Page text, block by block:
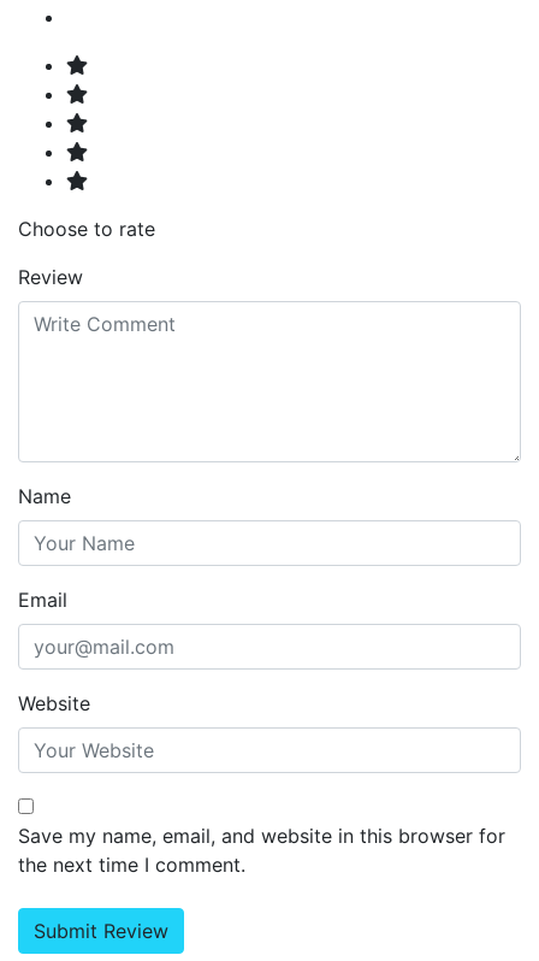
Choose to rate
Review
Name
Email
Website
Save my name, email, and website in this browser for
the next time I comment.